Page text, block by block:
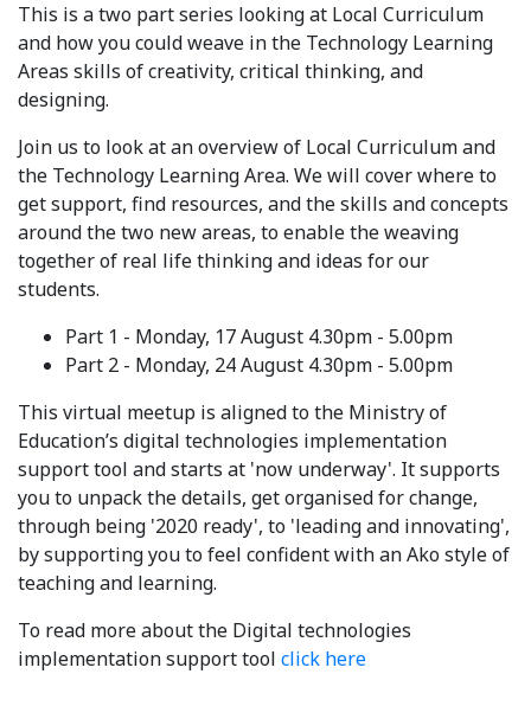
This is a two part series looking at Local Curriculum
and how you could weave in the Technology Learning
Areas skills of creativity, critical thinking, and
designing.
Join us to look at an overview of Local Curriculum and
the Technology Learning Area. We will cover where to
get support, find resources, and the skills and concepts
around the two new areas, to enable the weaving
together of real life thinking and ideas for our
students.
Part 1 - Monday, 17 August 4.30pm - 5.00pm
Part 2 - Monday, 24 August 4.30pm - 5.00pm
This virtual meetup is aligned to the Ministry of
Education’s digital technologies implementation
support tool and starts at 'now underway'. It supports
you to unpack the details, get organised for change,
through being '2020 ready', to 'leading and innovating',
by supporting you to feel confident with an Ako style of
teaching and learning.
To read more about the Digital technologies
implementation support tool click here